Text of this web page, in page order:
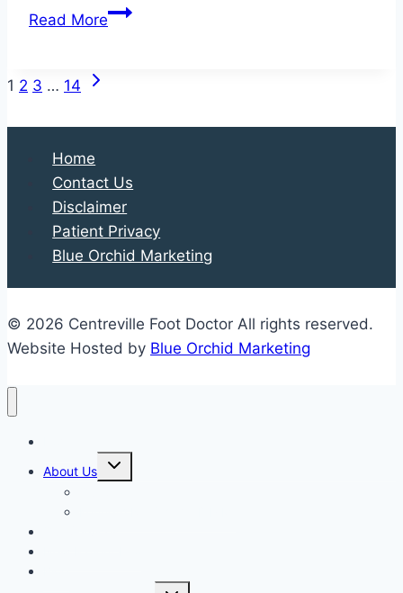
Read MoreDoes
Winter?
Page
navigation
1 2 3 … 14
Next
Home
Contact Us
Disclaimer
Patient Privacy
Blue Orchid Marketing
© 2026 Centreville Foot Doctor All rights reserved.
Website Hosted by Blue Orchid Marketing
About Us
Expand
Expand